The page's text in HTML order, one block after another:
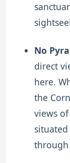
No
direct
here.
the
views
through